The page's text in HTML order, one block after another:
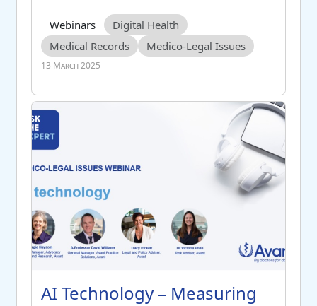
Course category
Webinars
Tag list
Digital Health
Medical Records
Medico-Legal Issues
13 March 2025
AI Technology – Measuring Outcomes
Course name
AI Technology – Measuring
AI Technology – Measuring